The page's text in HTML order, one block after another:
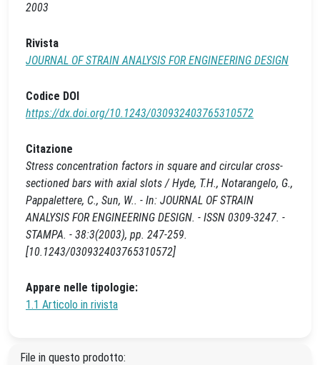
2003
Rivista
JOURNAL OF STRAIN ANALYSIS FOR ENGINEERING DESIGN
Codice DOI
https://dx.doi.org/10.1243/030932403765310572
Citazione
Stress concentration factors in square and circular cross-
sectioned bars with axial slots / Hyde, T.H., Notarangelo, G.,
Pappalettere, C., Sun, W.. - In: JOURNAL OF STRAIN
ANALYSIS FOR ENGINEERING DESIGN. - ISSN 0309-3247. -
STAMPA. - 38:3(2003), pp. 247-259.
[10.1243/030932403765310572]
Appare nelle tipologie:
1.1 Articolo in rivista
File in questo prodotto: